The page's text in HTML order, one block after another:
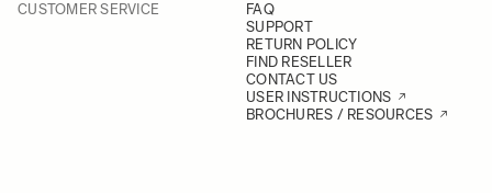
CUSTOMER SERVICE
FAQ
SUPPORT
RETURN POLICY
FIND RESELLER
CONTACT US
USER INSTRUCTIONS
BROCHURES / RESOURCES